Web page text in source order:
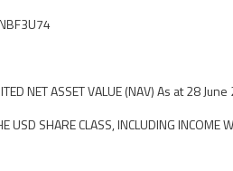
NET ASSET VALUE (NAV) As at 28
USD SHARE CLASS, INCLUDING INCOME